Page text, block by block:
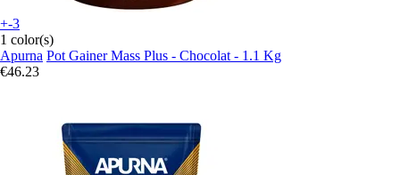
+-3
1 color(s)
Apurna Pot Gainer Mass Plus - Chocolat - 1.1 Kg
€46.23